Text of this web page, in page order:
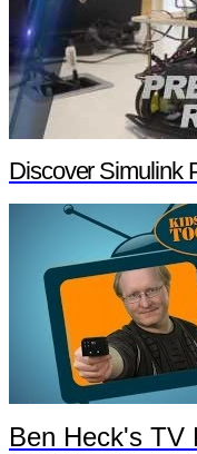
Discover Simulink
Ben Heck's TV